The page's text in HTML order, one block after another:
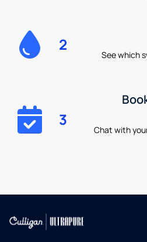
2
See which
3
Chat with